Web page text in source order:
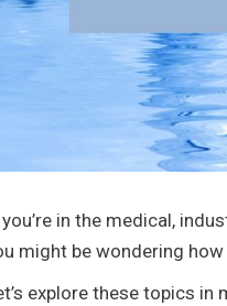
in the medical,
might be wondering
explore these topics in